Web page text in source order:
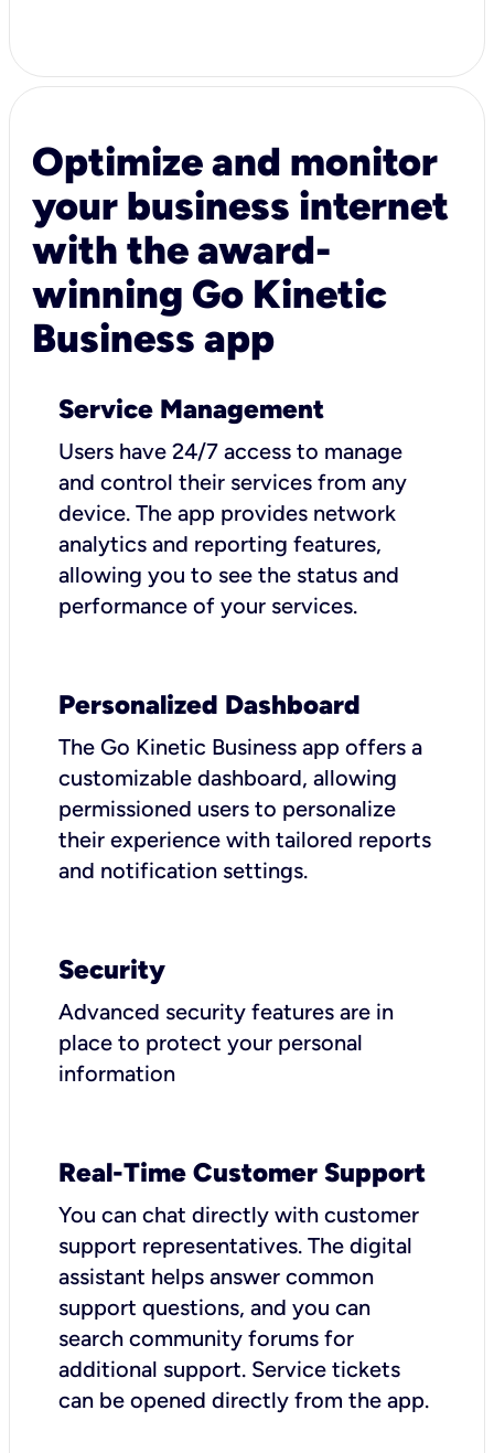
Optimize and monitor
your business internet
with the award-
winning Go Kinetic
Business app
Service Management
Users have 24/7 access to manage
and control their services from any
device. The app provides network
analytics and reporting features,
allowing you to see the status and
performance of your services.
Personalized Dashboard
The Go Kinetic Business app offers a
customizable dashboard, allowing
permissioned users to personalize
their experience with tailored reports
and notification settings.
Security
Advanced security features are in
place to protect your personal
information
Real-Time Customer Support
You can chat directly with customer
support representatives. The digital
assistant helps answer common
support questions, and you can
search community forums for
additional support. Service tickets
can be opened directly from the app.